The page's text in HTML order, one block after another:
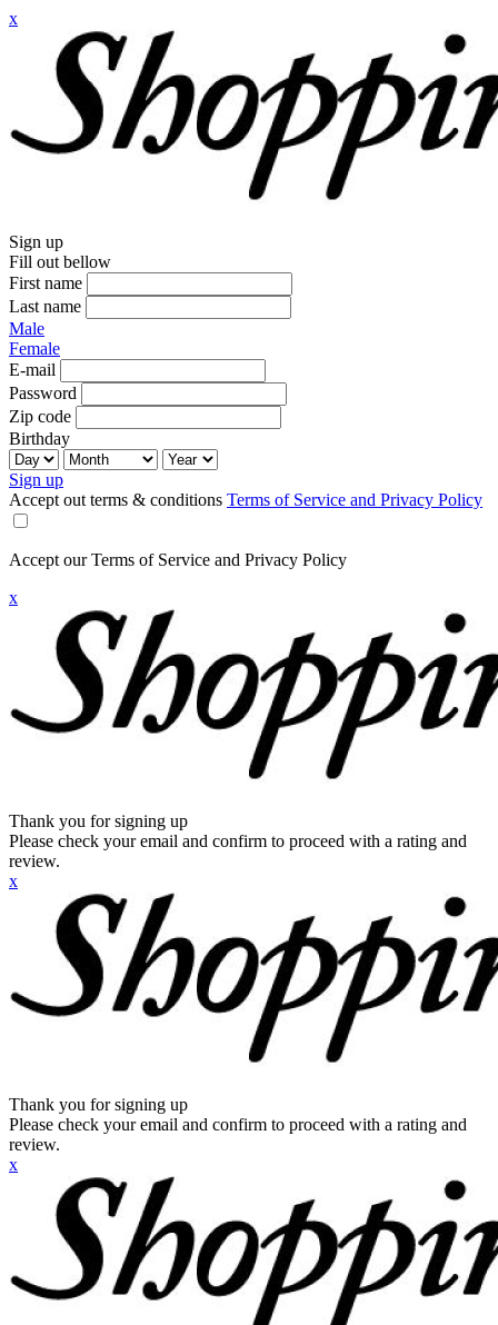
x
Sign up
Fill out bellow
First name
Last name
Male
Female
E-mail
Password
Zip code
Birthday
Sign up
Accept out terms & conditions Terms of Service and Privacy Policy
Accept our Terms of Service and Privacy Policy
x
Thank you for signing up
Please check your email and confirm to proceed with a rating and
review.
x
Thank you for signing up
Please check your email and confirm to proceed with a rating and
review.
x